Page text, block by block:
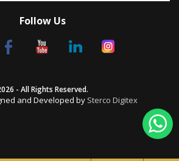
Follow Us
- All Rights Reserved.
and Developed by Sterco Digitex